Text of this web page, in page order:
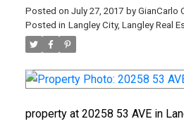
Posted on July 27, 2017 by GianCarlo
Posted in Langley City, Langley Real
property at 20258 53 AVE in